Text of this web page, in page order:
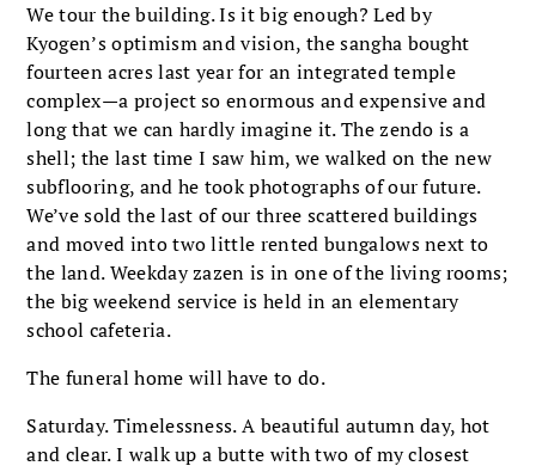
We tour the building. Is it big enough? Led by
Kyogen’s optimism and vision, the sangha bought
fourteen acres last year for an integrated temple
complex—a project so enormous and expensive and
long that we can hardly imagine it. The zendo is a
shell; the last time I saw him, we walked on the new
subflooring, and he took photographs of our future.
We’ve sold the last of our three scattered buildings
and moved into two little rented bungalows next to
the land. Weekday zazen is in one of the living rooms;
the big weekend service is held in an elementary
school cafeteria.
The funeral home will have to do.
Saturday. Timelessness. A beautiful autumn day, hot
and clear. I walk up a butte with two of my closest